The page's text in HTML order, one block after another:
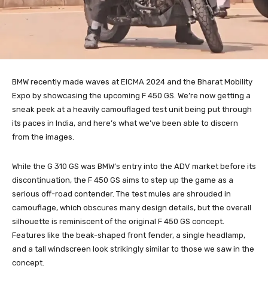
BMW recently made waves at EICMA 2024 and the Bharat Mobility
Expo by showcasing the upcoming F 450 GS. We’re now getting a
sneak peek at a heavily camouflaged test unit being put through
its paces in India, and here’s what we’ve been able to discern
from the images.
While the G 310 GS was BMW’s entry into the ADV market before its
discontinuation, the F 450 GS aims to step up the game as a
serious off-road contender. The test mules are shrouded in
camouflage, which obscures many design details, but the overall
silhouette is reminiscent of the original F 450 GS concept.
Features like the beak-shaped front fender, a single headlamp,
and a tall windscreen look strikingly similar to those we saw in the
concept.